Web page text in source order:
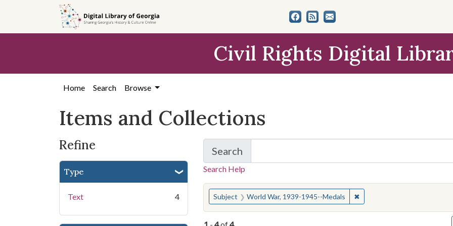
search
content
first
Civil Rights Digital
Home Search Browse
Items and Collections
Refine
Type
Text 4
Search
for Items and Collections
Search Help
You searched for:
Subject World War, 1939-1945--Medals ✖Remove constraint Subject: